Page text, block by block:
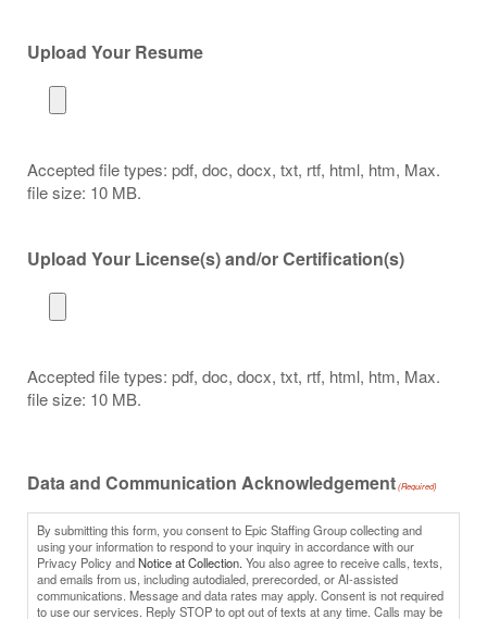
Upload Your Resume
Accepted file types: pdf, doc, docx, txt, rtf, html, htm, Max.
file size: 10 MB.
Upload Your License(s) and/or Certification(s)
Accepted file types: pdf, doc, docx, txt, rtf, html, htm, Max.
file size: 10 MB.
Data and Communication Acknowledgement (Required)
By submitting this form, you consent to Epic Staffing Group collecting and
using your information to respond to your inquiry in accordance with our
Privacy Policy andNotice at Collection. You also agree to receive calls, texts,
and emails from us, including autodialed, prerecorded, or AI-assisted
communications. Message and data rates may apply. Consent is not required
to use our services. Reply STOP to opt out of texts at any time. Calls may be